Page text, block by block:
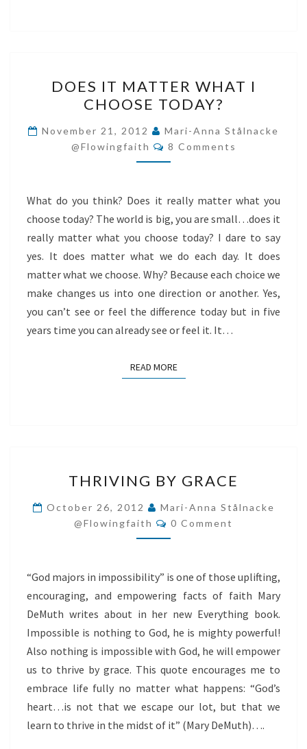
IT
MATTER
WHAT
I
CHOOSE
DOES IT MATTER WHAT I
CHOOSE TODAY?
November 21, 2012
Mari-Anna Stålnacke
@flowingfaith
Comments
8 Comments
What do you think? Does it really matter what you
choose today? The world is big, you are small…does it
really matter what you choose today? I dare to say
yes. It does matter what we do each day. It does
matter what we choose. Why? Because each choice we
make changes us into one direction or another. Yes,
you can’t see or feel the difference today but in five
years time you can already see or feel it. It…
READ MOREREAD MORE
BY
GRACE
THRIVING BY GRACE
October 26, 2012
Mari-Anna Stålnacke
@flowingfaith
Comments
0 Comment
“God majors in impossibility” is one of those uplifting,
encouraging, and empowering facts of faith Mary
DeMuth writes about in her new Everything book.
Impossible is nothing to God, he is mighty powerful!
Also nothing is impossible with God, he will empower
us to thrive by grace. This quote encourages me to
embrace life fully no matter what happens: “God’s
heart…is not that we escape our lot, but that we
learn to thrive in the midst of it” (Mary DeMuth)….